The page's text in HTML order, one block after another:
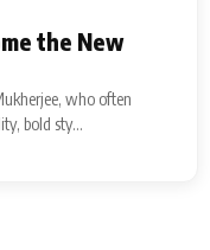
the New
who often
bold sty...